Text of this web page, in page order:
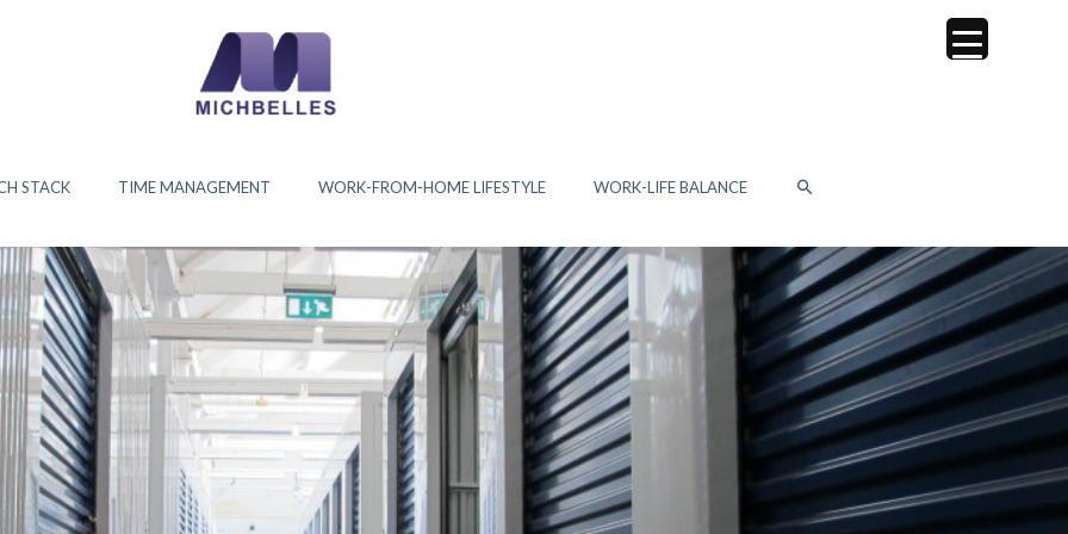
STACK TIME MANAGEMENT WORK-FROM-HOME LIFESTYLE WORK-LIFE BALANCE SEARCH